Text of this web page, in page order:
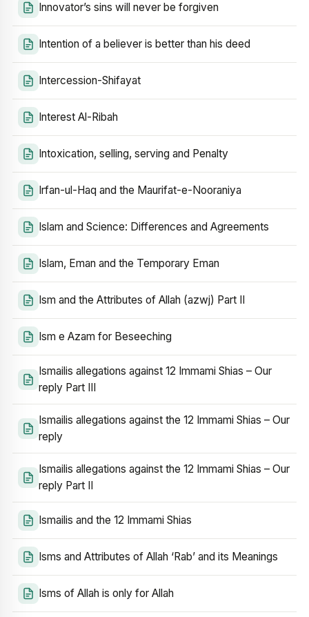
Innovator’s sins will never be forgiven
Intention of a believer is better than his deed
Intercession-Shifayat
Interest Al-Ribah
Intoxication, selling, serving and Penalty
Irfan-ul-Haq and the Maurifat-e-Nooraniya
Islam and Science: Differences and Agreements
Islam, Eman and the Temporary Eman
Ism and the Attributes of Allah (azwj) Part II
Ism e Azam for Beseeching
Ismailis allegations against 12 Immami Shias – Our
reply Part III
Ismailis allegations against the 12 Immami Shias – Our
reply
Ismailis allegations against the 12 Immami Shias – Our
reply Part II
Ismailis and the 12 Immami Shias
Isms and Attributes of Allah ‘Rab’ and its Meanings
Isms of Allah is only for Allah